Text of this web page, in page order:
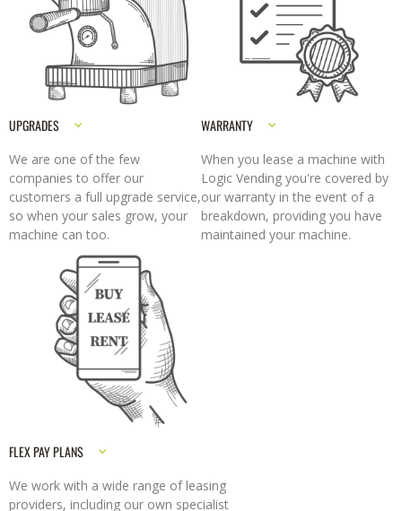
UPGRADES
We are one of the few
companies to offer our
customers a full upgrade service,
so when your sales grow, your
machine can too.
WARRANTY
When you lease a machine with
Logic Vending you're covered by
our warranty in the event of a
breakdown, providing you have
maintained your machine.
FLEX PAY PLANS
We work with a wide range of leasing
providers, including our own specialist